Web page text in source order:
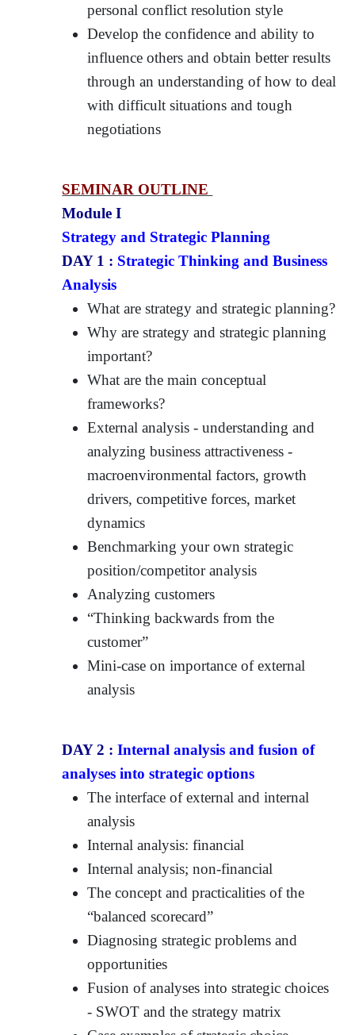
personal conflict resolution style
Develop the confidence and ability to
influence others and obtain better results
through an understanding of how to deal
with difficult situations and tough
negotiations
SEMINAR OUTLINE
Module I
Strategy and Strategic Planning
DAY 1 : Strategic Thinking and Business
Analysis
What are strategy and strategic planning?
Why are strategy and strategic planning
important?
What are the main conceptual
frameworks?
External analysis - understanding and
analyzing business attractiveness -
macroenvironmental factors, growth
drivers, competitive forces, market
dynamics
Benchmarking your own strategic
position/competitor analysis
Analyzing customers
“Thinking backwards from the
customer”
Mini-case on importance of external
analysis
DAY 2 : Internal analysis and fusion of
analyses into strategic options
The interface of external and internal
analysis
Internal analysis: financial
Internal analysis; non-financial
The concept and practicalities of the
“balanced scorecard”
Diagnosing strategic problems and
opportunities
Fusion of analyses into strategic choices
- SWOT and the strategy matrix